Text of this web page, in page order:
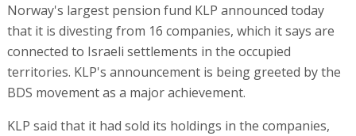
Norway's largest pension fund KLP announced today
that it is divesting from 16 companies, which it says are
connected to Israeli settlements in the occupied
territories. KLP's announcement is being greeted by the
BDS movement as a major achievement.
KLP said that it had sold its holdings in the companies,